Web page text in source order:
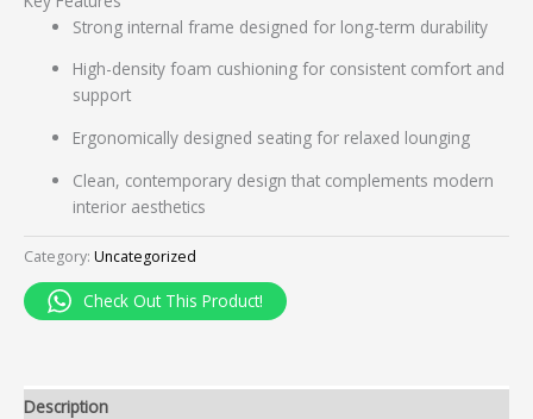
Strong internal frame designed for long-term durability
High-density foam cushioning for consistent comfort and
support
Ergonomically designed seating for relaxed lounging
Clean, contemporary design that complements modern
interior aesthetics
Category: Uncategorized
Check Out This Product!
Description